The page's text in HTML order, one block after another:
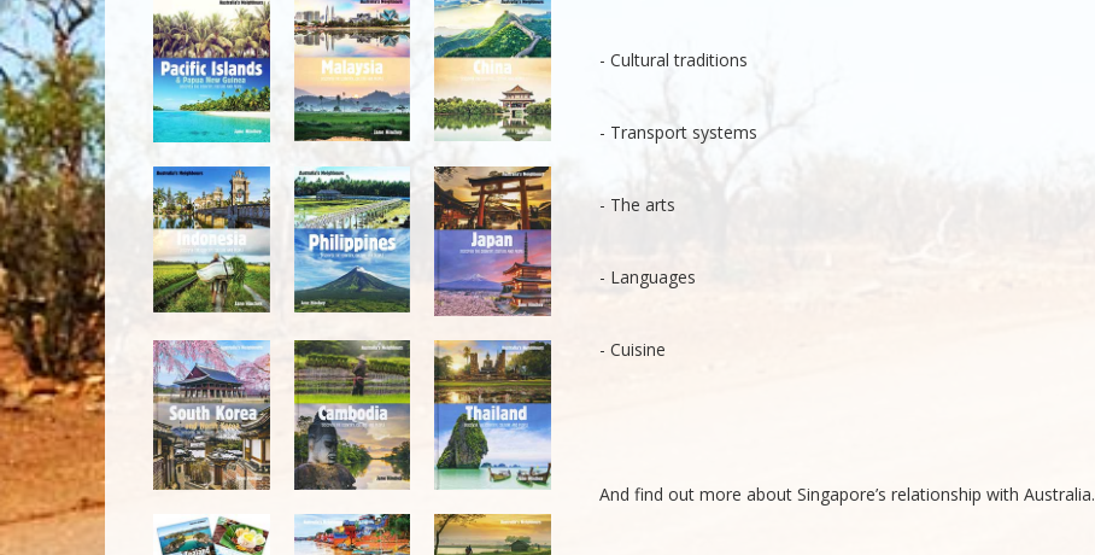
- Cultural traditions
- Transport systems
- The arts
- Languages
- Cuisine
And find out more about Singapore’s relationship with Australia.